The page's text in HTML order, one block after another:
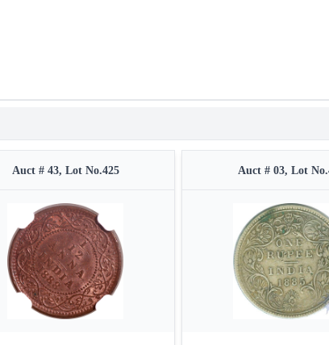
Auct # 43, Lot No.425 Auct # 03, Lot